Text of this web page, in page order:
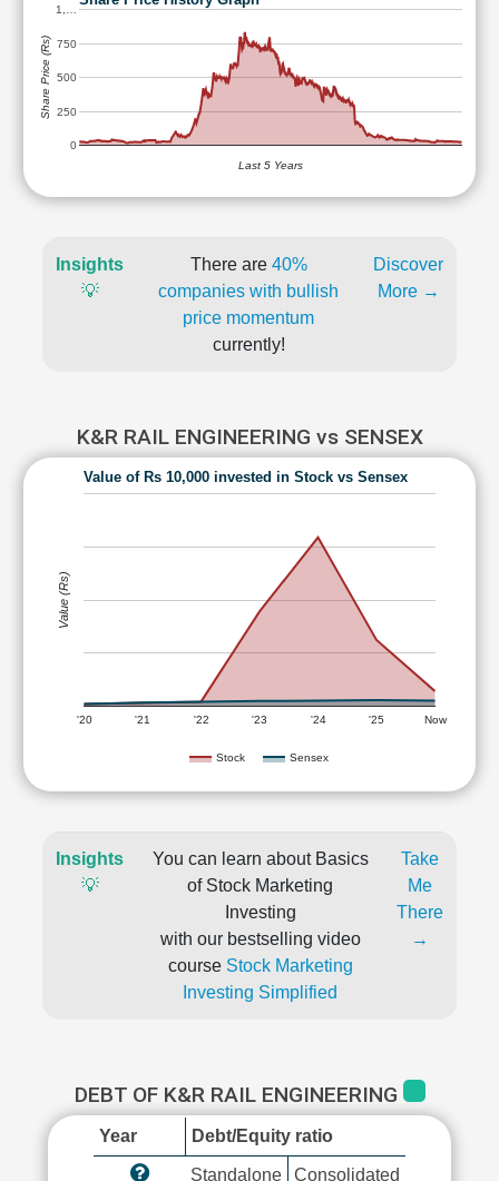
0
250
500
750
1,…
Last 5 Years
Share Price (Rs)
Insights
💡
There are 40%
companies with bullish
price momentum
currently!
Discover
More →
K&R RAIL ENGINEERING vs SENSEX
Value of Rs 10,000 invested in Stock vs Sensex
Stock Sensex
'20 '21 '22 '23 '24 '25 Now
Value (Rs)
Insights
💡
You can learn about Basics
of Stock Marketing
Investing
with our bestselling video
course Stock Marketing
Investing Simplified
Take
Me
There
→
DEBT OF K&R RAIL ENGINEERING
Year Debt/Equity ratio
Standalone Consolidated